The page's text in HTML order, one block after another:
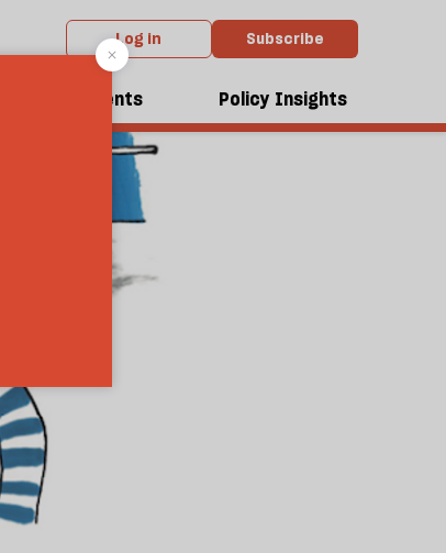
Log in Subscribe
Events Policy Insights